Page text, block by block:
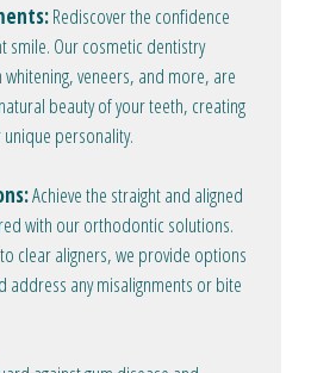
Rediscover the confidence
smile. Our cosmetic dentistry
veneers, and more, are
beauty of your teeth, creating
personality.
Achieve the straight and aligned
with our orthodontic solutions.
clear aligners, we provide options
address any misalignments or bite